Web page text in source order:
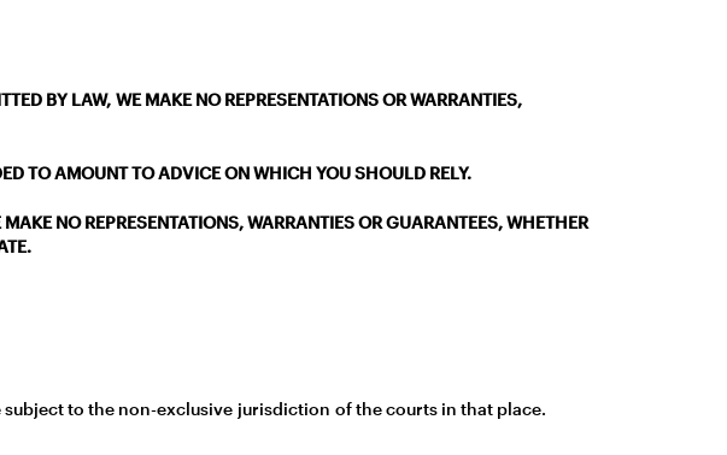
BY LAW, WE MAKE NO REPRESENTATIONS OR WARRANTIES,
TO AMOUNT TO ADVICE ON WHICH YOU SHOULD RELY.
NO REPRESENTATIONS, WARRANTIES OR GUARANTEES, WHETHER
subject to the non-exclusive jurisdiction of the courts in that place.